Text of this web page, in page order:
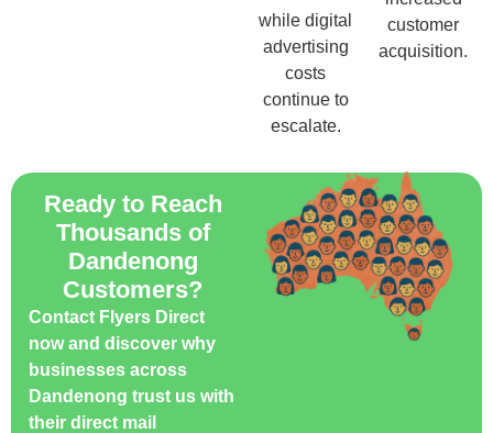
while digital
advertising
costs
continue to
escalate.
customer
acquisition.
Ready to Reach
Thousands of
Dandenong
Customers?
Contact Flyers Direct
now and discover why
businesses across
Dandenong trust us with
their direct mail